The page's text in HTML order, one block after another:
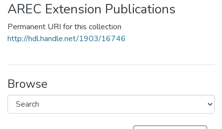
AREC Extension Publications
Permanent URI for this collection
http://hdl.handle.net/1903/16746
Browse